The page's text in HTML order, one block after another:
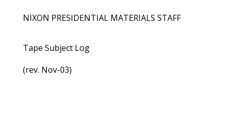
NIXON PRESIDENTIAL MATERIALS STAFF
Tape Subject Log
(rev. Nov-03)